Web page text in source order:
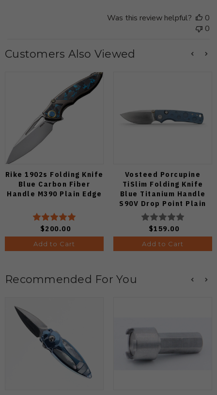
Was this review helpful?
0
0
Customers Also Viewed
Rike 1902s Folding Knife
Blue Carbon Fiber
Handle M390 Plain Edge
$200.00
Add to Cart
Vosteed Porcupine
TiSlim Folding Knife
Blue Titanium Handle
S90V Drop Point Plain
Edge Satin Finish A4806
$159.00
Add to Cart
Recommended For You